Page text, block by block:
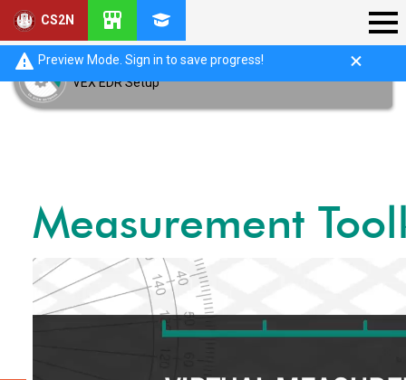
CS2N
Preview Mode. Sign in to save progress!
VEX EDR Setup